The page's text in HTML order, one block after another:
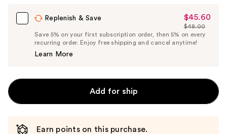
Replenish & Save
Sale
Price
$45.60
$45.60
List
Price
$48.00
Save 5% on your first subscription order, then 5% on every
recurring order. Enjoy free shipping and cancel anytime!
Learn More
Add for ship
Earn points on this purchase.